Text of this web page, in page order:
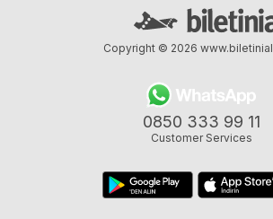
0850 333 99 11
Customer Services
Copyright © 2026